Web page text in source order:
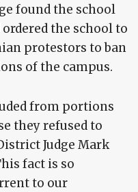
found the school
the school to
protestors to ban
of the campus.
from portions
they refused to
Judge Mark
fact is so
to our